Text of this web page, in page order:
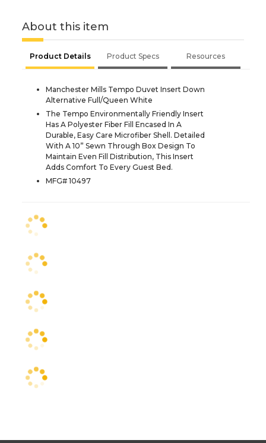
About this item
Product Details Product Specs Resources
Manchester Mills Tempo Duvet Insert Down
Alternative Full/Queen White
The Tempo Environmentally Friendly Insert
Has A Polyester Fiber Fill Encased In A
Durable, Easy Care Microfiber Shell. Detailed
With A 10” Sewn Through Box Design To
Maintain Even Fill Distribution, This Insert
Adds Comfort To Every Guest Bed.
MFG# 10497